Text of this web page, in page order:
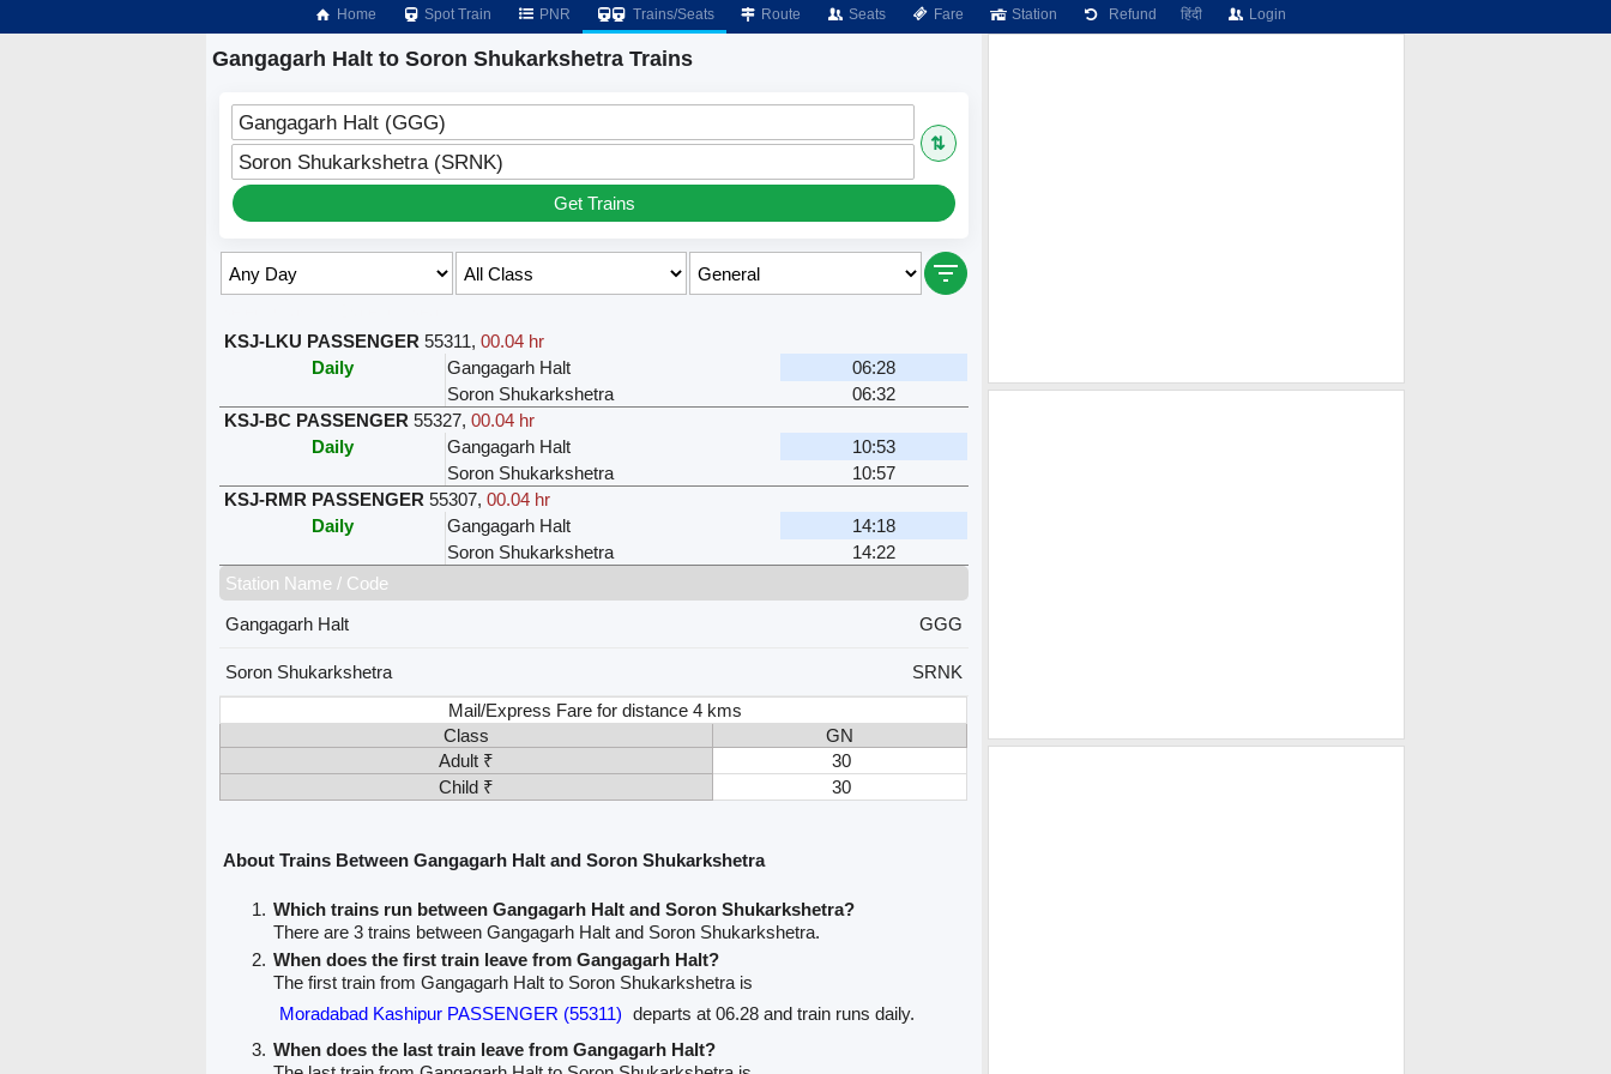
Home Spot Train PNR Trains/Seats Route Seats Fare Station Refund हिंदी Login
Gangagarh Halt to Soron Shukarkshetra Trains
Gangagarh Halt (GGG)
⇅
Soron Shukarkshetra (SRNK)
Get Trains
KSJ-LKU PASSENGER 55311,00.04 hr
Daily
Gangagarh Halt
06:28
Soron Shukarkshetra
06:32
KSJ-BC PASSENGER 55327,00.04 hr
Daily
Gangagarh Halt
10:53
Soron Shukarkshetra
10:57
KSJ-RMR PASSENGER 55307,00.04 hr
Daily
Gangagarh Halt
14:18
Soron Shukarkshetra
14:22
Station Name / Code
Gangagarh Halt
GGG
Soron Shukarkshetra
SRNK
Mail/Express Fare for distance 4 kms
Class
GN
Adult ₹
30
Child ₹
30
About Trains Between Gangagarh Halt and Soron Shukarkshetra
Which trains run between Gangagarh Halt and Soron Shukarkshetra?
There are 3 trains between Gangagarh Halt and Soron Shukarkshetra.
When does the first train leave from Gangagarh Halt?
The first train from Gangagarh Halt to Soron Shukarkshetra is
Moradabad Kashipur PASSENGER (55311) departs at 06.28 and train runs daily.
When does the last train leave from Gangagarh Halt?